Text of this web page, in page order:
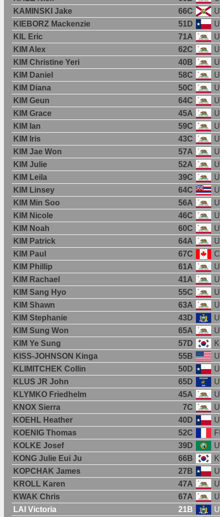
KAMINSKI Jake
66C
KIEBORZ Mackenzie
51D
KIL Eric
71A
KIM Alex
62C
KIM Christine Yeri
40B
KIM Daniel
58C
KIM Diana
50C
KIM Geun
64C
KIM Grace
45A
KIM Ian
59C
KIM Iris
43C
KIM Jae Won
57A
KIM Julie
52A
KIM Leila
39C
KIM Linsey
64C
KIM Min Soo
56A
KIM Nicole
46C
KIM Noah
60C
KIM Patrick
64A
KIM Paul
67C
KIM Phillip
61A
KIM Rachael
41A
KIM Sang Hyo
55C
KIM Shawn
63A
KIM Stephanie
43D
KIM Sung Won
65A
KIM Ye Sung
57D
KISS-JOHNSON Kinga
55B
KLIMITCHEK Collin
50D
KLUS JR John
65D
KLYMKO Friedhelm
45A
KNOX Sierra
7C
KOEHL Heather
40D
KOENIG Thomas
52C
KOLKE Josef
39D
KONG Julie Eui Ju
66B
KOPCHAK James
27B
KROLL Karen
47A
KWAK Chris
67A
LAI Victoria
21B